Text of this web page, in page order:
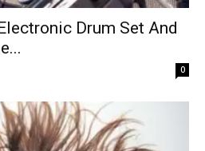
Drum Set And
0